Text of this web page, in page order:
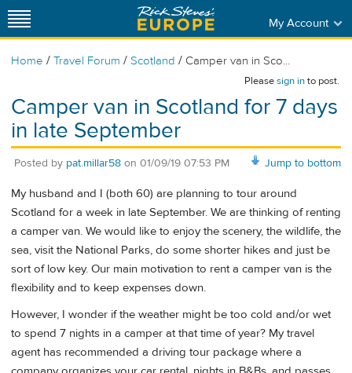
My Account
Home / Travel Forum / Scotland / Camper van in Sco...
Pleasesign into post.
Camper van in Scotland for 7 days
in late September
Jump to bottom
Posted by pat.millar58 on 01/09/19 07:53 PM
My husband and I (both 60) are planning to tour around
Scotland for a week in late September. We are thinking of renting
a camper van. We would like to enjoy the scenery, the wildlife, the
sea, visit the National Parks, do some shorter hikes and just be
sort of low key. Our main motivation to rent a camper van is the
flexibility and to keep expenses down.
However, I wonder if the weather might be too cold and/or wet
to spend 7 nights in a camper at that time of year? My travel
agent has recommended a driving tour package where a